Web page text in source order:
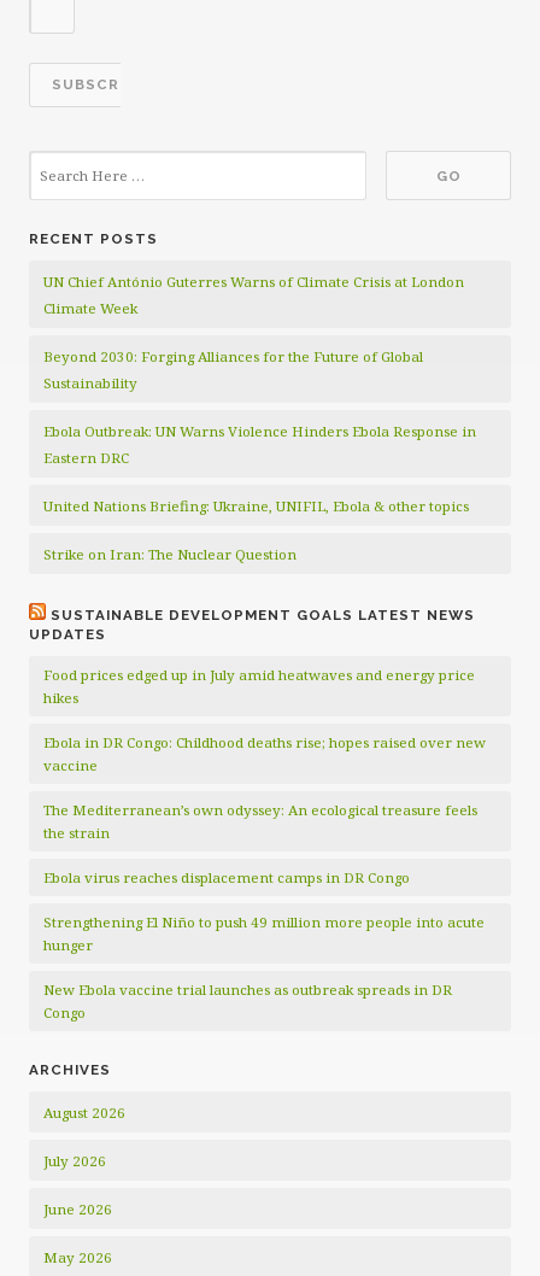
RECENT POSTS
UN Chief António Guterres Warns of Climate Crisis at London
Climate Week
Beyond 2030: Forging Alliances for the Future of Global
Sustainability
Ebola Outbreak: UN Warns Violence Hinders Ebola Response in
Eastern DRC
United Nations Briefing: Ukraine, UNIFIL, Ebola & other topics
Strike on Iran: The Nuclear Question
SUSTAINABLE DEVELOPMENT GOALS LATEST NEWS
UPDATES
Food prices edged up in July amid heatwaves and energy price
hikes
Ebola in DR Congo: Childhood deaths rise; hopes raised over new
vaccine
The Mediterranean’s own odyssey: An ecological treasure feels
the strain
Ebola virus reaches displacement camps in DR Congo
Strengthening El Niño to push 49 million more people into acute
hunger
New Ebola vaccine trial launches as outbreak spreads in DR
Congo
ARCHIVES
August 2026
July 2026
June 2026
May 2026